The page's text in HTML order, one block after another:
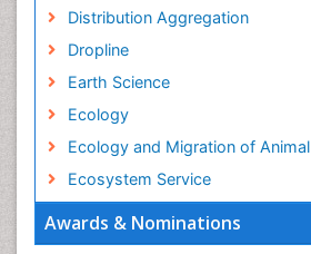
Awards & Nominations
Distribution Aggregation
Dropline
Earth Science
Ecology
Ecology and Migration of Animal
Ecosystem Service
Endangered Species